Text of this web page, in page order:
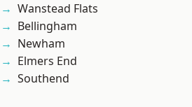
Wanstead Flats
Bellingham
Newham
Elmers End
Southend